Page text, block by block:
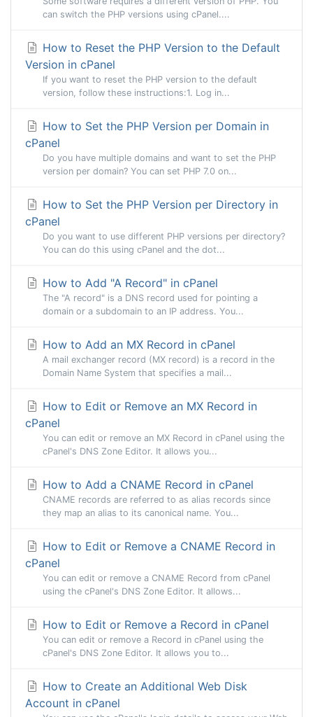
can switch the PHP versions using cPanel....
How to Reset the PHP Version to the Default
Version in cPanel
If you want to reset the PHP version to the default
version, follow these instructions:1. Log in...
How to Set the PHP Version per Domain in
cPanel
Do you have multiple domains and want to set the PHP
version per domain? You can set PHP 7.0 on...
How to Set the PHP Version per Directory in
cPanel
Do you want to use different PHP versions per directory?
You can do this using cPanel and the dot...
How to Add "A Record" in cPanel
The "A record" is a DNS record used for pointing a
domain or a subdomain to an IP address. You...
How to Add an MX Record in cPanel
A mail exchanger record (MX record) is a record in the
Domain Name System that specifies a mail...
How to Edit or Remove an MX Record in
cPanel
You can edit or remove an MX Record in cPanel using the
cPanel's DNS Zone Editor. It allows you...
How to Add a CNAME Record in cPanel
CNAME records are referred to as alias records since
they map an alias to its canonical name. You...
How to Edit or Remove а CNAME Record in
cPanel
You can edit or remove а CNAME Record from cPanel
using the cPanel's DNS Zone Editor. It allows...
How to Edit or Remove a Record in cPanel
You can edit or remove a Record in cPanel using the
cPanel's DNS Zone Editor. It allows you to...
How to Create an Additional Web Disk
Account in cPanel